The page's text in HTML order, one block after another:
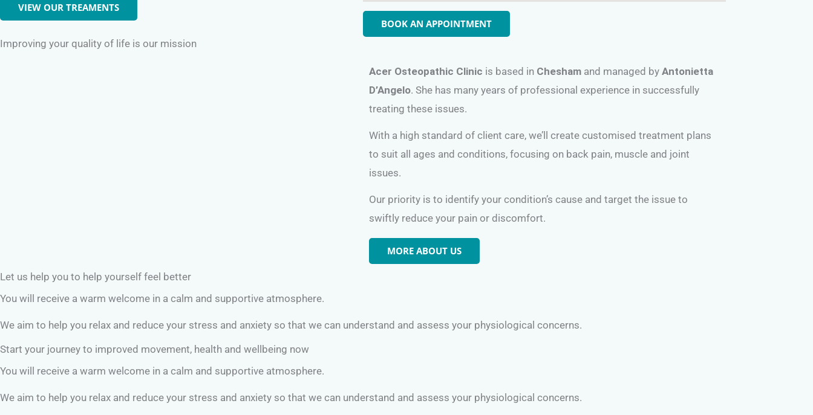
VIEW OUR TREAMENTS
BOOK AN APPOINTMENT
Improving your quality of life is our mission
Acer Osteopathic Clinic is based in Chesham and managed by Antonietta
D’Angelo. She has many years of professional experience in successfully
treating these issues.
With a high standard of client care, we’ll create customised treatment plans
to suit all ages and conditions, focusing on back pain, muscle and joint
issues.
Our priority is to identify your condition’s cause and target the issue to
swiftly reduce your pain or discomfort.
MORE ABOUT US
Let us help you to help yourself feel better
You will receive a warm welcome in a calm and supportive atmosphere.
We aim to help you relax and reduce your stress and anxiety so that we can understand and assess your physiological concerns.
Start your journey to improved movement, health and wellbeing now
You will receive a warm welcome in a calm and supportive atmosphere.
We aim to help you relax and reduce your stress and anxiety so that we can understand and assess your physiological concerns.